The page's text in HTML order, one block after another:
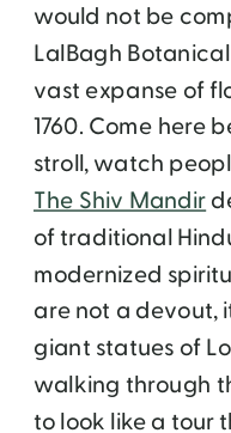
would not be
LalBagh
vast expanse of
1760. Come here
stroll, watch
The Shiv Mandir
of traditional
modernized
are not a devout,
giant statues of
walking through
to look like a tour